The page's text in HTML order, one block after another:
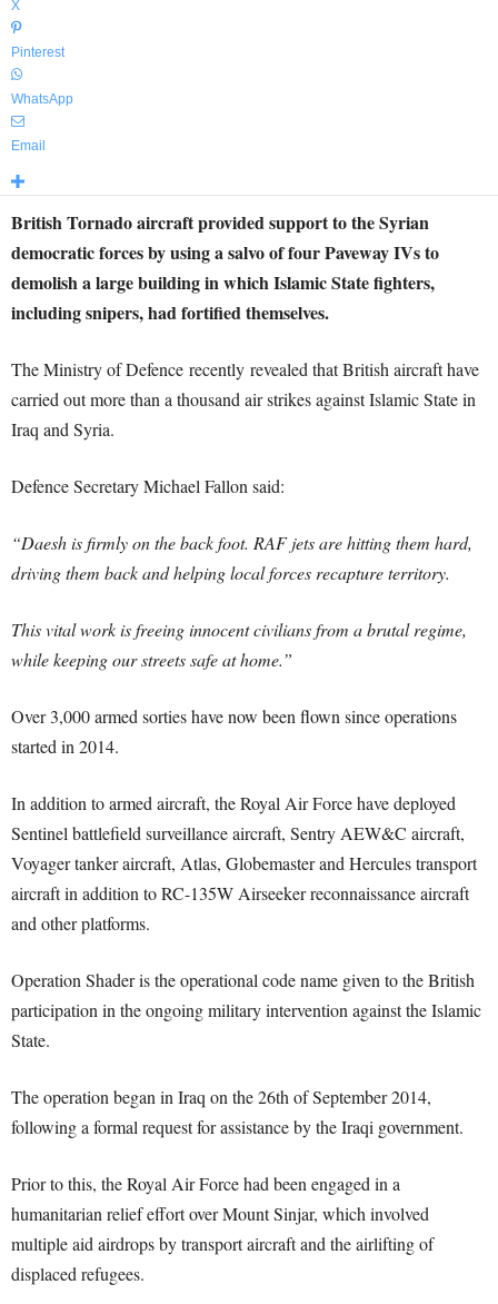
X
Pinterest
WhatsApp
Email
British Tornado aircraft provided support to the Syrian
democratic forces by using a salvo of four Paveway IVs to
demolish a large building in which Islamic State fighters,
including snipers, had fortified themselves.
The Ministry of Defence recently revealed that British aircraft have
carried out more than a thousand air strikes against Islamic State in
Iraq and Syria.
Defence Secretary Michael Fallon said:
“Daesh is firmly on the back foot. RAF jets are hitting them hard,
driving them back and helping local forces recapture territory.
This vital work is freeing innocent civilians from a brutal regime,
while keeping our streets safe at home.”
Over 3,000 armed sorties have now been flown since operations
started in 2014.
In addition to armed aircraft, the Royal Air Force have deployed
Sentinel battlefield surveillance aircraft, Sentry AEW&C aircraft,
Voyager tanker aircraft, Atlas, Globemaster and Hercules transport
aircraft in addition to RC-135W Airseeker reconnaissance aircraft
and other platforms.
Operation Shader is the operational code name given to the British
participation in the ongoing military intervention against the Islamic
State.
The operation began in Iraq on the 26th of September 2014,
following a formal request for assistance by the Iraqi government.
Prior to this, the Royal Air Force had been engaged in a
humanitarian relief effort over Mount Sinjar, which involved
multiple aid airdrops by transport aircraft and the airlifting of
displaced refugees.